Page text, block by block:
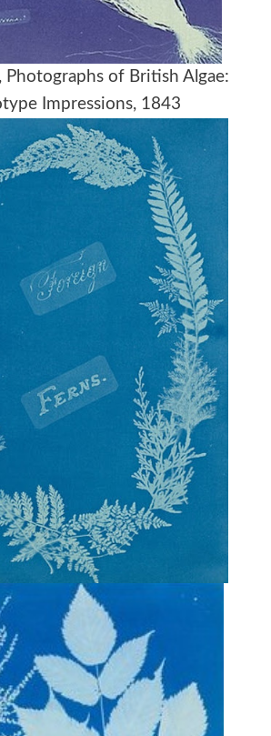
Photographs of British Algae:
Impressions, 1843